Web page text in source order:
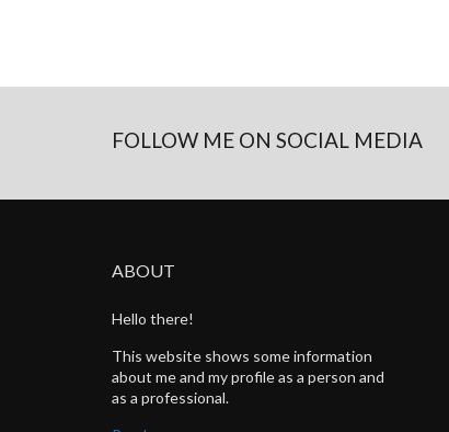
FOLLOW ME ON SOCIAL MEDIA
ABOUT
Hello there!
This website shows some information
about me and my profile as a person and
as a professional.